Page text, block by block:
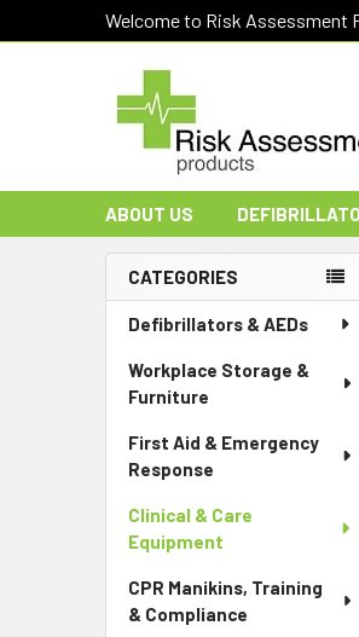
Welcome to Risk Assessment
ABOUT US
Sidebar
CATEGORIES
Defibrillators & AEDs
Workplace Storage &
Furniture
First Aid & Emergency
Response
Clinical & Care
Equipment
CPR Manikins, Training
& Compliance